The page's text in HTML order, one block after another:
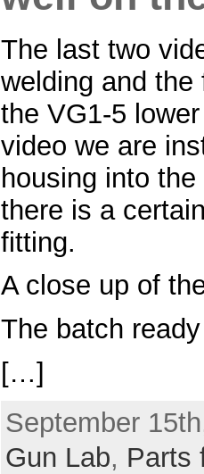
The last two
welding and
the VG1-5
video we are
housing into
there is a
fitting.
A close up of
The batch
[…]
September
Gun Lab, Parts